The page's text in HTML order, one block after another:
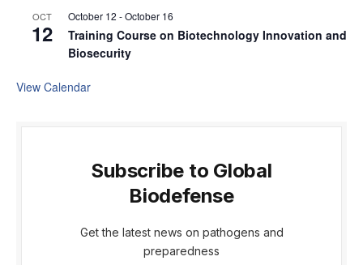
OCT
12
October 12 -October 16
Training Course on Biotechnology Innovation and
Biosecurity
View Calendar
Subscribe to Global
Biodefense
Get the latest news on pathogens and
preparedness